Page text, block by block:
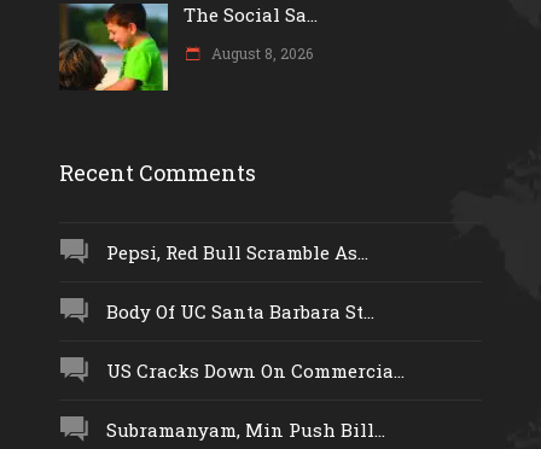
The Social Sa...
August 8, 2026
Recent Comments
Pepsi, Red Bull Scramble As...
Body Of UC Santa Barbara St...
US Cracks Down On Commercia...
Subramanyam, Min Push Bill...